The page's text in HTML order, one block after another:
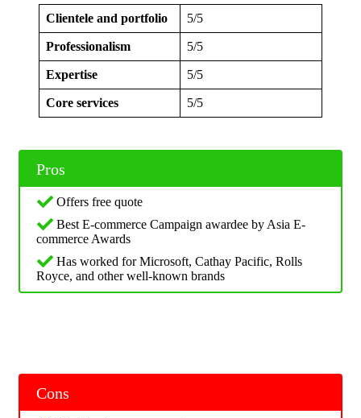
Clientele and portfolio 5/5
Professionalism 5/5
Expertise 5/5
Core services 5/5
Pros
Offers free quote
Best E-commerce Campaign awardee by Asia E-
commerce Awards
Has worked for Microsoft, Cathay Pacific, Rolls
Royce, and other well-known brands
Cons